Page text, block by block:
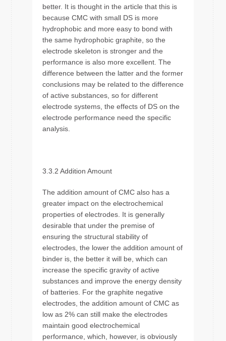
better. It is thought in the article that this is
because CMC with small DS is more
hydrophobic and more easy to bond with
the same hydrophobic graphite, so the
electrode skeleton is stronger and the
performance is also more excellent. The
difference between the latter and the former
conclusions may be related to the difference
of active substances, so for different
electrode systems, the effects of DS on the
electrode performance need the specific
analysis.
3.3.2 Addition Amount
The addition amount of CMC also has a
greater impact on the electrochemical
properties of electrodes. It is generally
desirable that under the premise of
ensuring the structural stability of
electrodes, the lower the addition amount of
binder is, the better it will be, which can
increase the specific gravity of active
substances and improve the energy density
of batteries. For the graphite negative
electrodes, the addition amount of CMC as
low as 2% can still make the electrodes
maintain good electrochemical
performance, which, however, is obviously